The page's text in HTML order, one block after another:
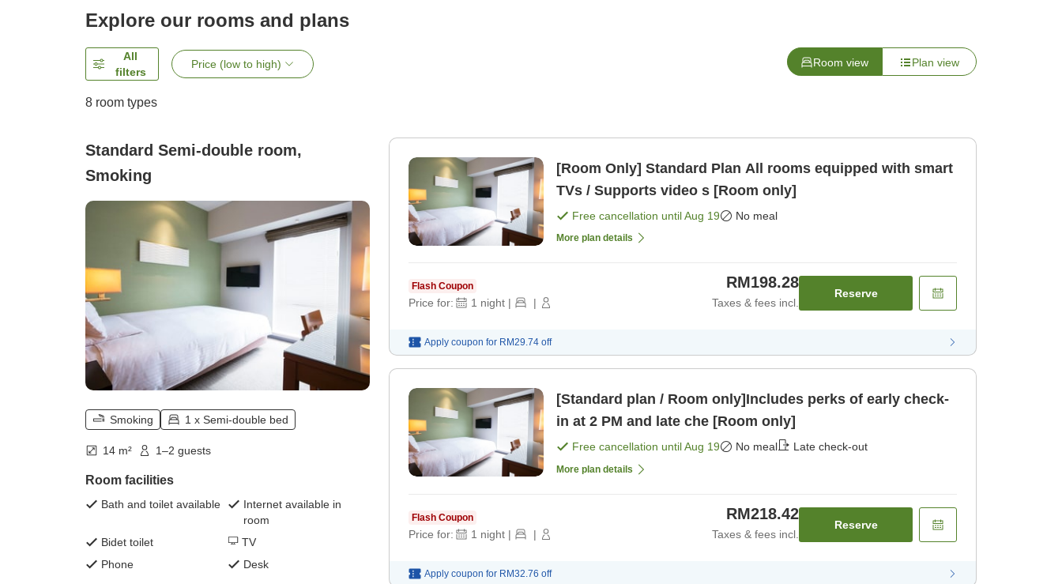
Explore our rooms and plans
All
filters
Price (low to high) Room view Plan view
8 room types
Standard Semi-double room,
Smoking
Smoking 1 x Semi-double bed
14 m² 1–2 guests
Room facilities
Bath and toilet available
Internet available in
room
Bidet toilet
TV
Phone
Desk
[Room Only] Standard Plan All rooms equipped with smart
TVs / Supports video s [Room only]
Free cancellation untilAug 19 No meal
More plan details
Flash Coupon
Price for: 1 night | |
RM198.28
Taxes & fees incl.
Reserve
Apply coupon for RM29.74 off
[Standard plan / Room only]Includes perks of early check-
in at 2 PM and late che [Room only]
Free cancellation untilAug 19 No meal Late check-out
More plan details
Flash Coupon
Price for: 1 night | |
RM218.42
Taxes & fees incl.
Reserve
Apply coupon for RM32.76 off